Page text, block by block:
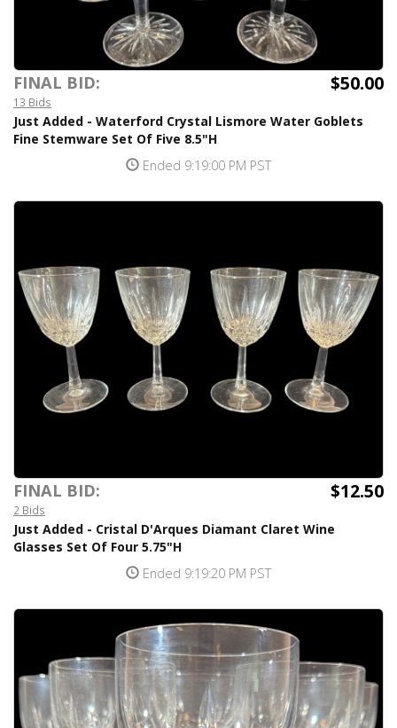
FINAL BID: $50.00
13 Bids
Just Added - Waterford Crystal Lismore Water Goblets
Fine Stemware Set Of Five 8.5"H
Ended 9:19:00 PM PST
FINAL BID: $12.50
2 Bids
Just Added - Cristal D'Arques Diamant Claret Wine
Glasses Set Of Four 5.75"H
Ended 9:19:20 PM PST